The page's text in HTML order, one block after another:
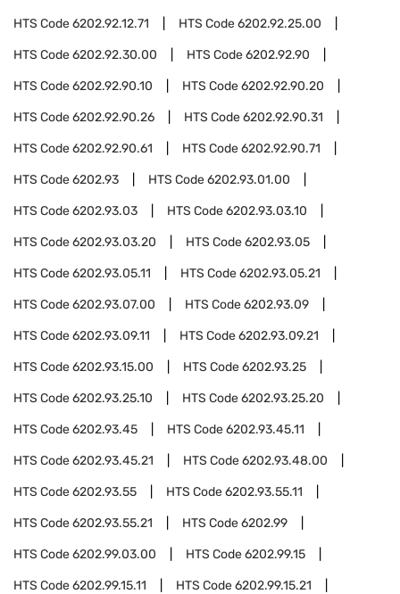
HTS Code6202.92.12.71 HTS Code6202.92.25.00
HTS Code6202.92.30.00 HTS Code6202.92.90
HTS Code6202.92.90.10 HTS Code6202.92.90.20
HTS Code6202.92.90.26 HTS Code6202.92.90.31
HTS Code6202.92.90.61 HTS Code6202.92.90.71
HTS Code6202.93 HTS Code6202.93.01.00
HTS Code6202.93.03 HTS Code6202.93.03.10
HTS Code6202.93.03.20 HTS Code6202.93.05
HTS Code6202.93.05.11 HTS Code6202.93.05.21
HTS Code6202.93.07.00 HTS Code6202.93.09
HTS Code6202.93.09.11 HTS Code6202.93.09.21
HTS Code6202.93.15.00 HTS Code6202.93.25
HTS Code6202.93.25.10 HTS Code6202.93.25.20
HTS Code6202.93.45 HTS Code6202.93.45.11
HTS Code6202.93.45.21 HTS Code6202.93.48.00
HTS Code6202.93.55 HTS Code6202.93.55.11
HTS Code6202.93.55.21 HTS Code6202.99
HTS Code6202.99.03.00 HTS Code6202.99.15
HTS Code6202.99.15.11 HTS Code6202.99.15.21